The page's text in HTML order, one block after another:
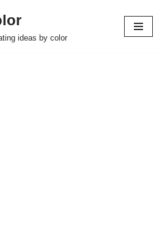
ideas by color